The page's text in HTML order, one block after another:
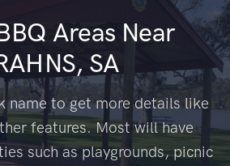
Areas Near
SA
name to get more details like
features. Most will have
such as playgrounds, picnic